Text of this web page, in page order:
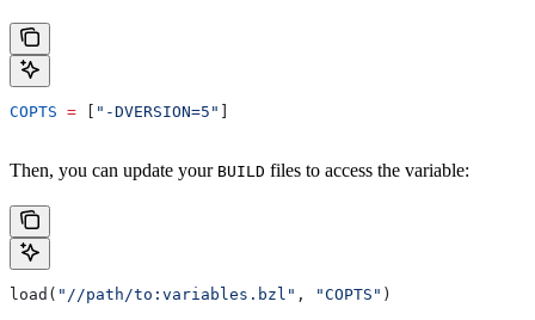
COPTS = "-DVERSION=5"
Then, you can update your BUILD files to access the variable:
load( "//path/to:variables.bzl" , "COPTS" )